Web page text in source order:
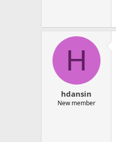
H
hdansin
New member